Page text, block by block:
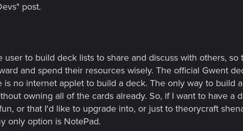
post.
to build deck lists to share and discuss with others, so
and spend their resources wisely. The official Gwent
is no internet applet to build a deck. The only way to build
owning all of the cards already. So, if I want to have a
or that I'd like to upgrade into, or just to theorycraft
only option is NotePad.